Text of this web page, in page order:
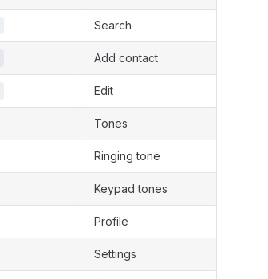
Search
Add contact
Edit
Tones
Ringing tone
Keypad tones
Profile
Settings